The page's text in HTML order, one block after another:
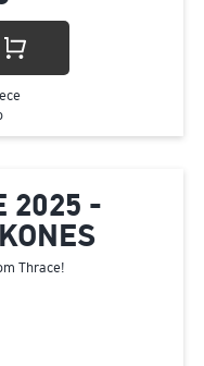
2025 -
Thrace!